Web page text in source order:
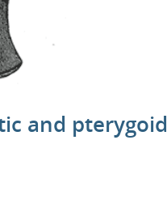
and pterygoid